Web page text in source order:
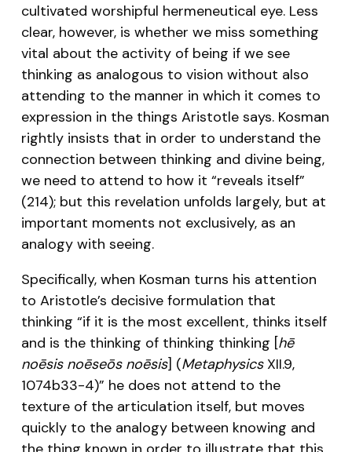
cultivated worshipful hermeneutical eye. Less
clear, however, is whether we miss something
vital about the activity of being if we see
thinking as analogous to vision without also
attending to the manner in which it comes to
expression in the things Aristotle says. Kosman
rightly insists that in order to understand the
connection between thinking and divine being,
we need to attend to how it “reveals itself”
(214); but this revelation unfolds largely, but at
important moments not exclusively, as an
analogy with seeing.
Specifically, when Kosman turns his attention
to Aristotle’s decisive formulation that
thinking “if it is the most excellent, thinks itself
and is the thinking of thinking thinking [hē
noēsis noēseōs noēsis] (MetaphysicsXII.9,
1074b33-4)” he does not attend to the
texture of the articulation itself, but moves
quickly to the analogy between knowing and